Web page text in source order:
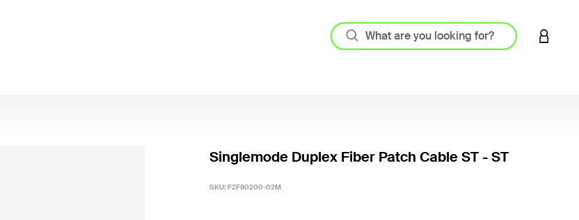
LOGIN
Singlemode Duplex Fiber Patch Cable ST - ST
SKU: F2F80200-02M